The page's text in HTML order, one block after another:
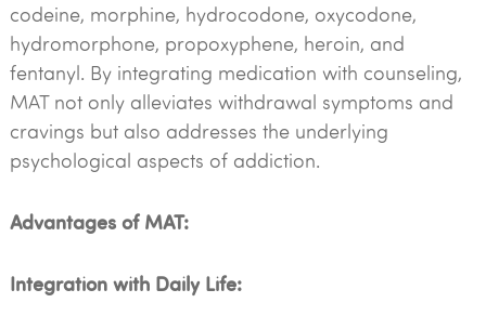
codeine, morphine, hydrocodone, oxycodone,
hydromorphone, propoxyphene, heroin, and
fentanyl. By integrating medication with counseling,
MAT not only alleviates withdrawal symptoms and
cravings but also addresses the underlying
psychological aspects of addiction.
Advantages of MAT:
Integration with Daily Life: